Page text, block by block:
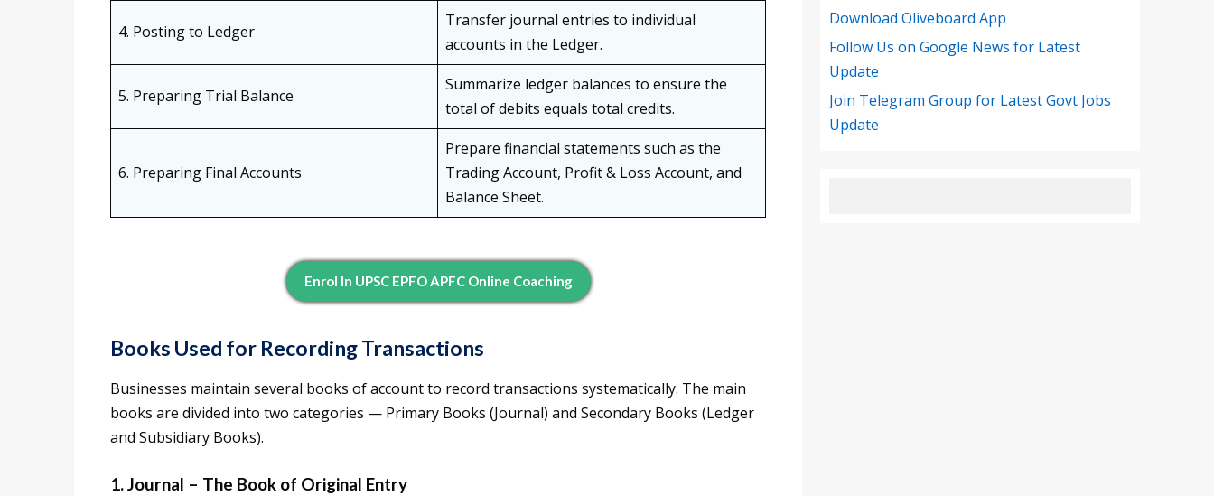
4. Posting to Ledger
Transfer journal entries to individual
accounts in the Ledger.
5. Preparing Trial Balance
Summarize ledger balances to ensure the
total of debits equals total credits.
6. Preparing Final Accounts
Prepare financial statements such as the
Trading Account, Profit & Loss Account, and
Balance Sheet.
Enrol In UPSC EPFO APFC Online Coaching
Books Used for Recording Transactions
Businesses maintain several books of account to record transactions systematically. The main
books are divided into two categories — Primary Books (Journal) and Secondary Books (Ledger
and Subsidiary Books).
1. Journal – The Book of Original Entry
Download Oliveboard App
Follow Us on Google News for Latest
Update
Join Telegram Group for Latest Govt Jobs
Update